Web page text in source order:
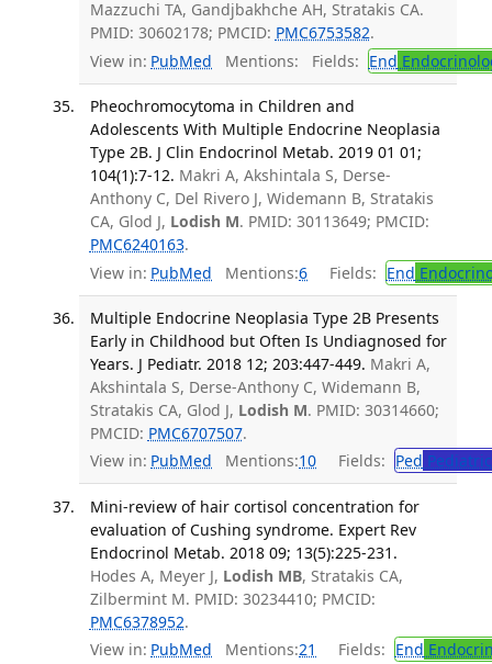
Mazzuchi TA, Gandjbakhche AH, Stratakis CA.
PMID: 30602178; PMCID: PMC6753582.
View in: PubMed Mentions: Fields: End
Pheochromocytoma in Children and
Adolescents With Multiple Endocrine Neoplasia
Type 2B. J Clin Endocrinol Metab. 2019 01 01;
104(1):7-12. Makri A, Akshintala S, Derse-
Anthony C, Del Rivero J, Widemann B, Stratakis
CA, Glod J, Lodish M. PMID: 30113649; PMCID:
PMC6240163.
View in: PubMed Mentions:6 Fields: End
Multiple Endocrine Neoplasia Type 2B Presents
Early in Childhood but Often Is Undiagnosed for
Years. J Pediatr. 2018 12; 203:447-449. Makri A,
Akshintala S, Derse-Anthony C, Widemann B,
Stratakis CA, Glod J, Lodish M. PMID: 30314660;
PMCID: PMC6707507.
View in: PubMed Mentions:10 Fields: Ped
Mini-review of hair cortisol concentration for
evaluation of Cushing syndrome. Expert Rev
Endocrinol Metab. 2018 09; 13(5):225-231.
Hodes A, Meyer J, Lodish MB, Stratakis CA,
Zilbermint M. PMID: 30234410; PMCID:
PMC6378952.
View in: PubMed Mentions:21 Fields: End